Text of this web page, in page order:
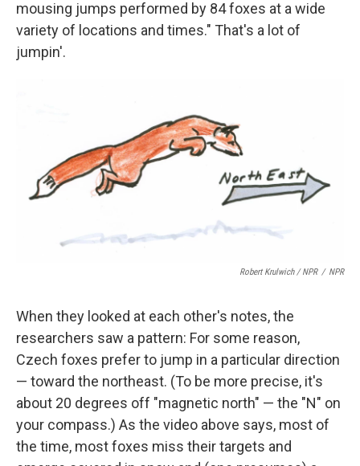
mousing jumps performed by 84 foxes at a wide
variety of locations and times." That's a lot of
jumpin'.
Robert Krulwich / NPR / NPR
When they looked at each other's notes, the
researchers saw a pattern: For some reason,
Czech foxes prefer to jump in a particular direction
— toward the northeast. (To be more precise, it's
about 20 degrees off "magnetic north" — the "N" on
your compass.) As the video above says, most of
the time, most foxes miss their targets and